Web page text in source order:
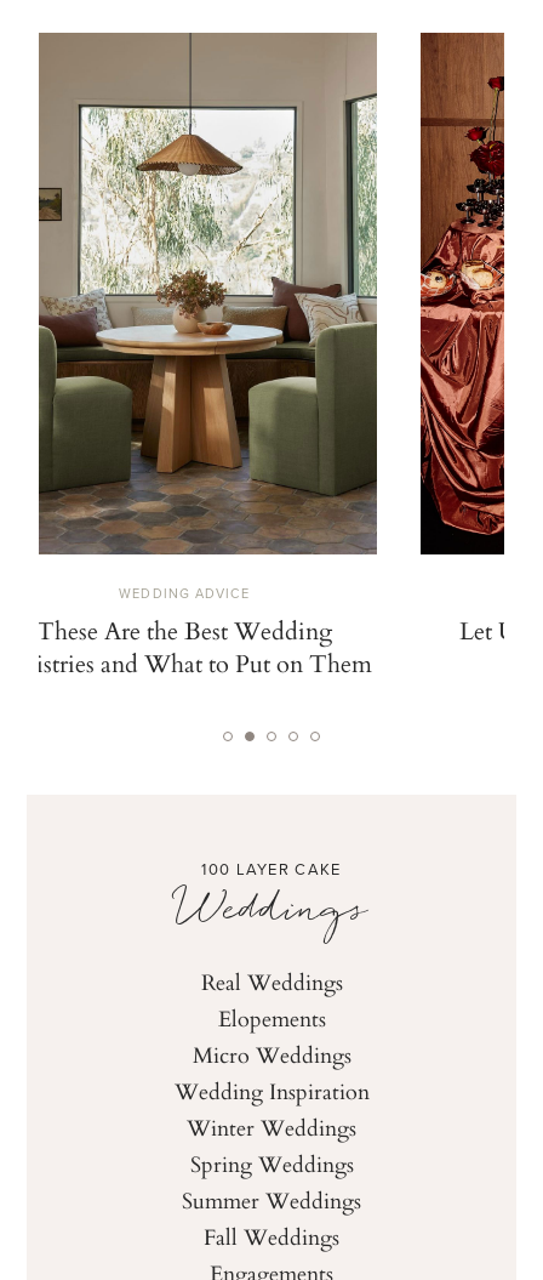
WEDDING ADVICE
These Are the Best Wedding
and What to Put on Them
Let Us
100 LAYER CAKE
Weddings
Real Weddings
Elopements
Micro Weddings
Wedding Inspiration
Winter Weddings
Spring Weddings
Summer Weddings
Fall Weddings
Engagements